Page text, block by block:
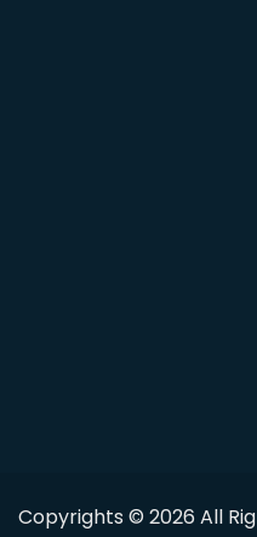
Copyrights © 2026 All